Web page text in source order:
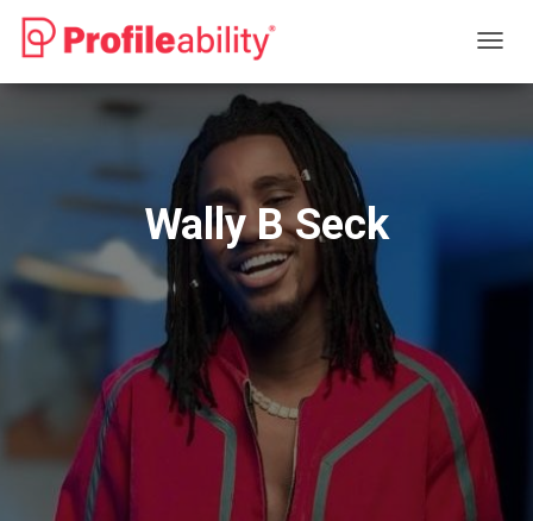
O
G
Wally B Seck